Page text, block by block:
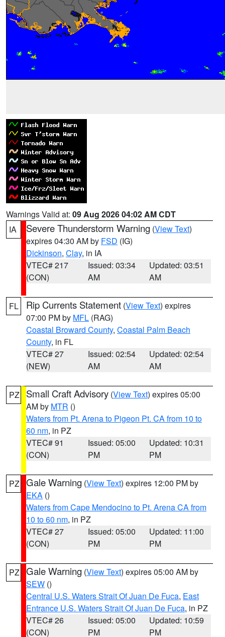
Warnings Valid at: 09 Aug 2026 04:02 AM CDT
IA
Severe Thunderstorm Warning (View Text)
expires 04:30 AM by FSD (IG)
Dickinson, Clay, in IA
VTEC# 217
(CON)
Issued: 03:34
AM
Updated: 03:51
AM
FL Rip Currents Statement (View Text) expires
07:00 PM by MFL (RAG)
Coastal Broward County, Coastal Palm Beach
County, in FL
VTEC# 27
(NEW)
Issued: 02:54
AM
Updated: 02:54
AM
PZ Small Craft Advisory (View Text) expires 05:00
AM by MTR ()
Waters from Pt. Arena to Pigeon Pt. CA from 10 to
60 nm, in PZ
VTEC# 91
(CON)
Issued: 05:00
PM
Updated: 10:31
PM
PZ Gale Warning (View Text) expires 12:00 PM by
EKA ()
Waters from Cape Mendocino to Pt. Arena CA from
10 to 60 nm, in PZ
VTEC# 27
(CON)
Issued: 05:00
PM
Updated: 11:00
PM
PZ Gale Warning (View Text) expires 05:00 AM by
SEW ()
Central U.S. Waters Strait Of Juan De Fuca, East
Entrance U.S. Waters Strait Of Juan De Fuca, in PZ
VTEC# 26
(CON)
Issued: 05:00
PM
Updated: 10:59
PM